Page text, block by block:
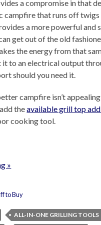
a compromise in that
campfire that runs off twigs
a more powerful and
get out of the old
the energy from that
it to an electrical output
should you need it.
campfire isn’t appealing
theavailable grill top
cooking tool.
»
to Buy
ALL-IN-ONE GRILLING TOOLS